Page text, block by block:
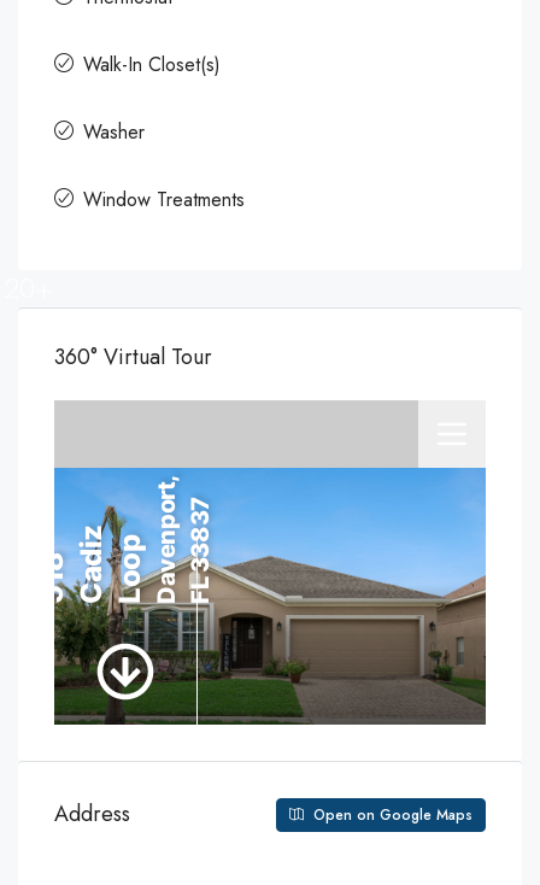
Walk-In Closet(s)
Washer
Window Treatments
360° Virtual Tour
Address Open on Google Maps